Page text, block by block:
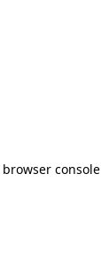
browser console